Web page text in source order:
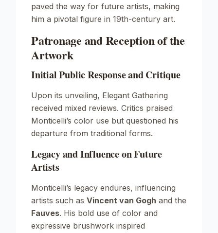
paved the way for future artists, making
him a pivotal figure in 19th-century art.
Patronage and Reception of the
Artwork
Initial Public Response and Critique
Upon its unveiling, Elegant Gathering
received mixed reviews. Critics praised
Monticelli’s color use but questioned his
departure from traditional forms.
Legacy and Influence on Future
Artists
Monticelli’s legacy endures, influencing
artists such as Vincent van Gogh and the
Fauves. His bold use of color and
expressive brushwork inspired